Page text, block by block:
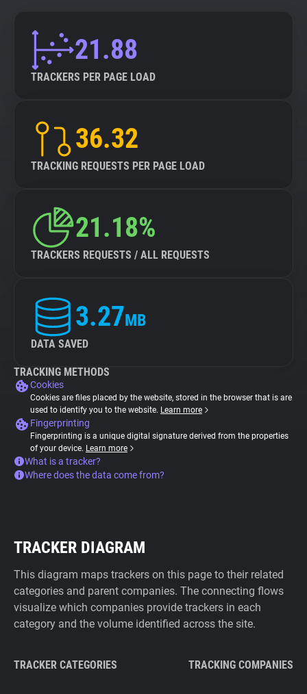
21.88
TRACKERS PER PAGE LOAD
36.32
TRACKING REQUESTS PER PAGE LOAD
21.18%
TRACKERS REQUESTS / ALL REQUESTS
3.27MB
DATA SAVED
TRACKING METHODS
Cookies
Cookies are files placed by the website, stored in the browser that is are
used to identify you to the website. Learn more
Fingerprinting
Fingerprinting is a unique digital signature derived from the properties
of your device. Learn more
What is a tracker?
Where does the data come from?
TRACKER DIAGRAM
This diagram maps trackers on this page to their related
categories and parent companies. The connecting flows
visualize which companies provide trackers in each
category and the volume identified across the site.
TRACKER CATEGORIES TRACKING COMPANIES